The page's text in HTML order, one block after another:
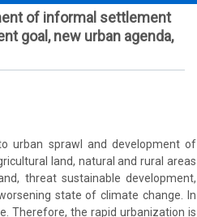
of informal settlement
goal, new urban agenda,
urban sprawl and development of
land, natural and rural areas
threat sustainable development,
state of climate change. In
Therefore, the rapid urbanization is